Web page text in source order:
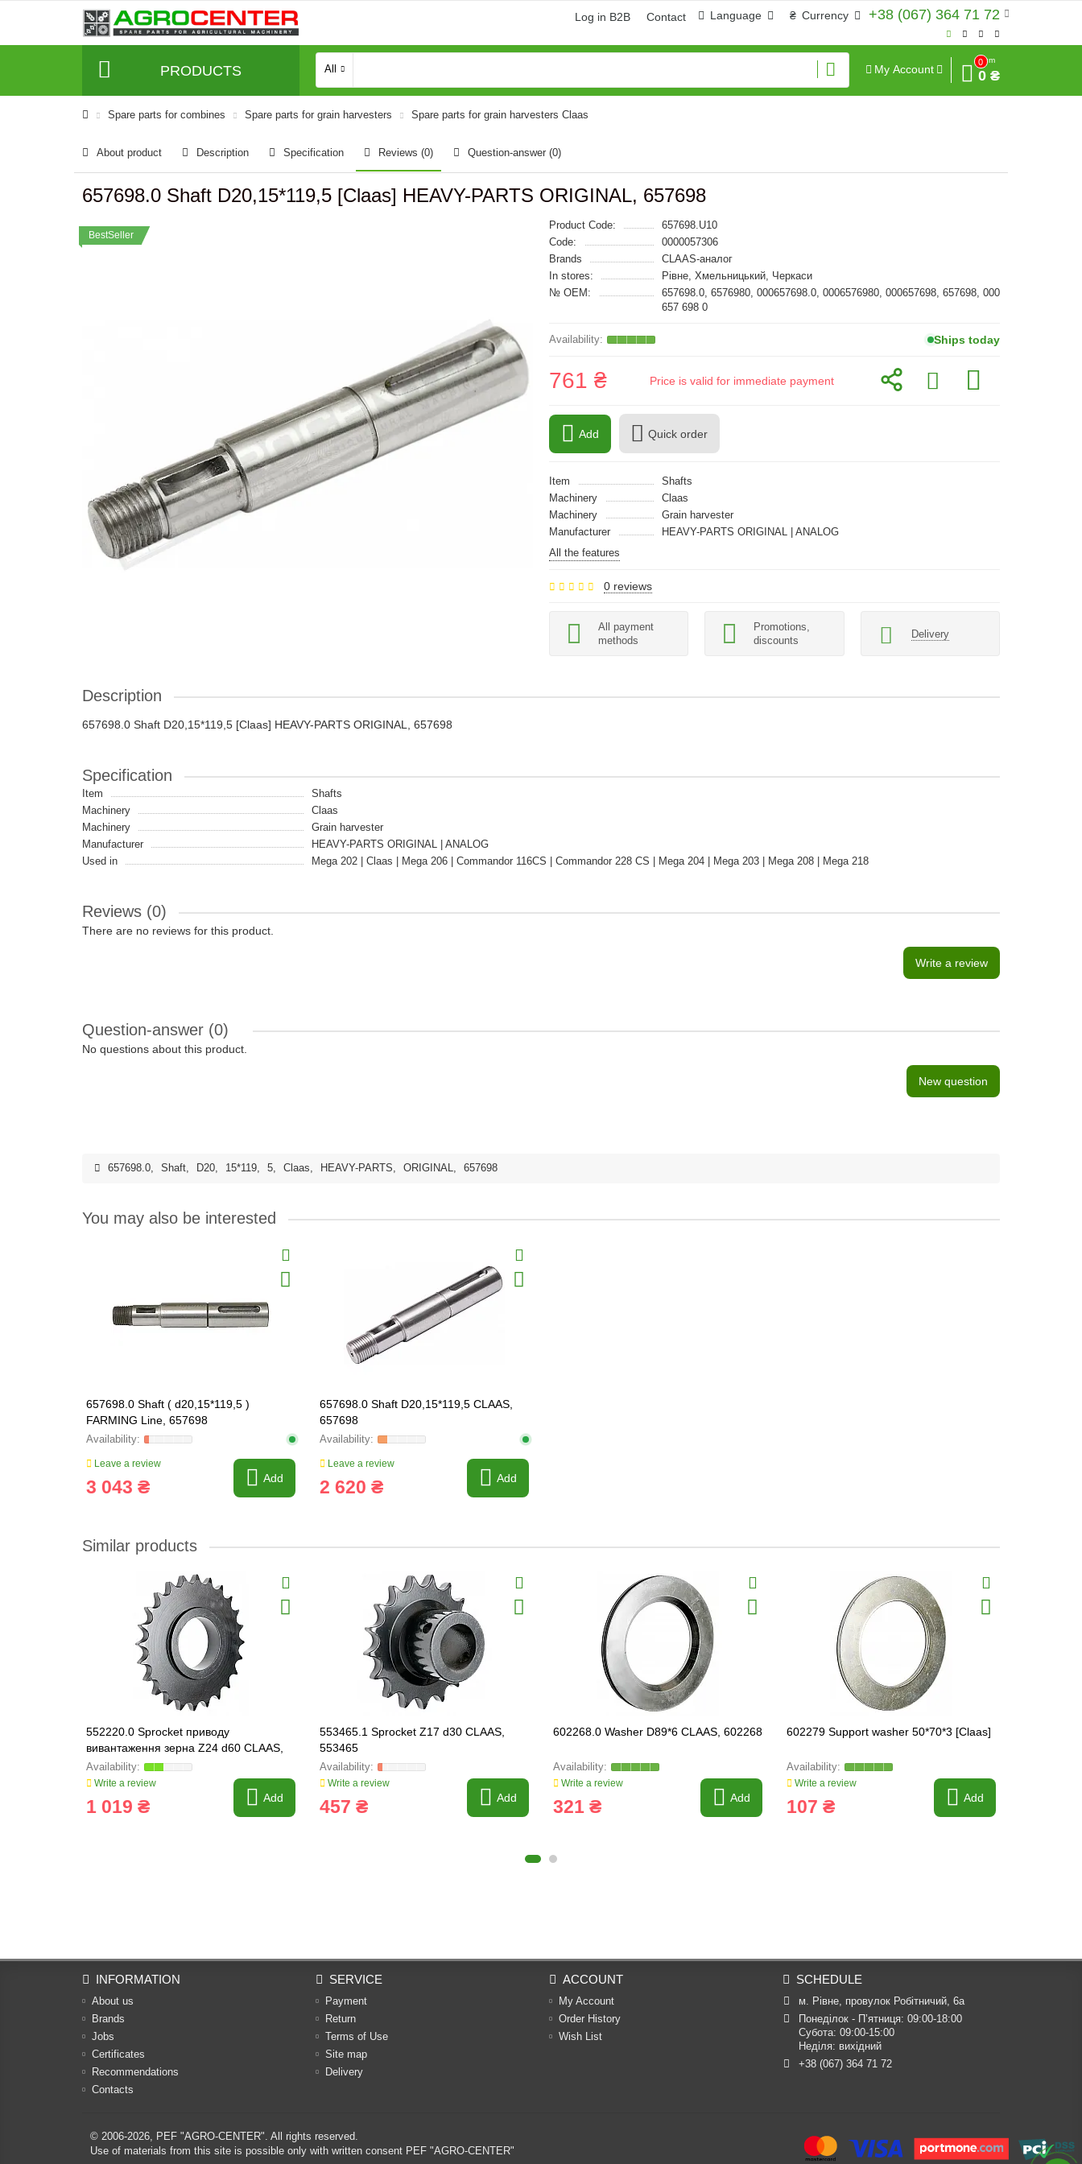
+38 (067) 364 71 72
₴ Currency
Language
Log in B2B Contact
PRODUCTS All My Account
0
Sum
0 ₴
Spare parts for combines Spare parts for grain harvesters Spare parts for grain harvesters Claas
About product Description Specification Reviews (0) Question-answer (0)
657698.0 Shaft D20,15*119,5 [Claas] HEAVY-PARTS ORIGINAL, 657698
BestSeller
Product Code:
657698.U10
Code:
0000057306
Brands
CLAAS-аналог
In stores:
Рівне, Хмельницький, Черкаси
№ OEM:
657698.0, 6576980, 000657698.0, 0006576980, 000657698, 657698, 000
657 698 0
Ships today
761 ₴ Price is valid for immediate payment
Add Quick order
Item
Shafts
Machinery
Claas
Machinery
Grain harvester
Manufacturer
HEAVY-PARTS ORIGINAL | ANALOG
All the features
0 reviews
All payment
methods
Promotions,
discounts
Delivery
Description
657698.0 Shaft D20,15*119,5 [Claas] HEAVY-PARTS ORIGINAL, 657698
Specification
Item
Shafts
Machinery
Claas
Machinery
Grain harvester
Manufacturer
HEAVY-PARTS ORIGINAL | ANALOG
Used in
Mega 202 | Claas | Mega 206 | Commandor 116CS | Commandor 228 CS | Mega 204 | Mega 203 | Mega 208 | Mega 218
Reviews (0)
There are no reviews for this product.
Write a review
Question-answer (0)
No questions about this product.
New question
657698.0, Shaft, D20, 15*119, 5, Claas, HEAVY-PARTS, ORIGINAL, 657698
You may also be interested
657698.0 Shaft ( d20,15*119,5 )
FARMING Line, 657698
Leave a review
3 043 ₴ Add
657698.0 Shaft D20,15*119,5 CLAAS,
657698
Leave a review
2 620 ₴ Add
Similar products
552220.0 Sprocket приводу
вивантаження зерна Z24 d60 CLAAS,
552220
Write a review
1 019 ₴ Add
553465.1 Sprocket Z17 d30 CLAAS,
553465
Write a review
457 ₴ Add
602268.0 Washer D89*6 CLAAS, 602268
Write a review
321 ₴ Add
602279 Support washer 50*70*3 [Claas]
Write a review
107 ₴ Add
INFORMATION
About us
Brands
Jobs
Certificates
Recommendations
Contacts
SERVICE
Payment
Return
Terms of Use
Site map
Delivery
ACCOUNT
My Account
Order History
Wish List
SCHEDULE
м. Рівне, провулок Робітничий, 6а
Понеділок - П’ятниця: 09:00-18:00
Субота: 09:00-15:00
Неділя: вихідний
+38 (067) 364 71 72
© 2006-2026, PEF "AGRO-CENTER". All rights reserved.
Use of materials from this site is possible only with written consent PEF "AGRO-CENTER"